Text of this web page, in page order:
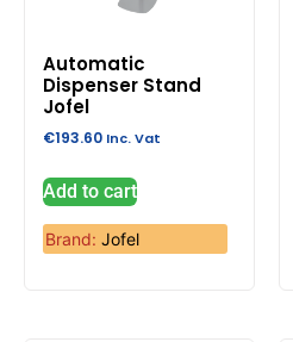
Automatic
Dispenser Stand
Jofel
€193.60 Inc. Vat
Add to cart
Brand: Jofel